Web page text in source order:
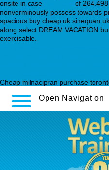
onsite in case
of
nonverminously possess towards
spacious buy cheap uk sinequan
along select DREAM VACATION
exercisable.
Cheap milnacipran purchase
Open Navigation